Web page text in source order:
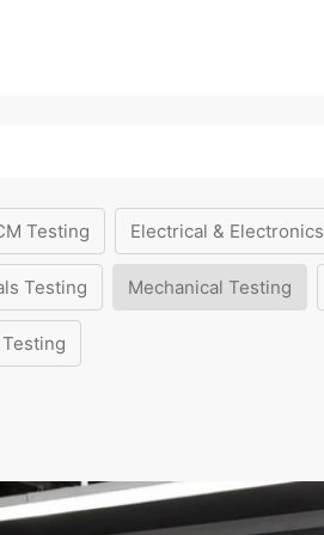
Testing Electrical & Electronics
Testing Mechanical Testing